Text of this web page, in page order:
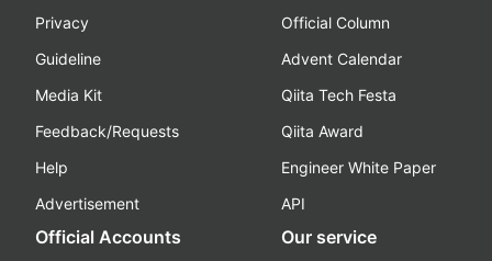
Privacy
Guideline
Media Kit
Feedback/Requests
Help
Advertisement
Official Column
Advent Calendar
Qiita Tech Festa
Qiita Award
Engineer White Paper
API
Official Accounts Our service